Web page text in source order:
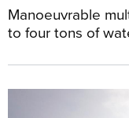
Manoeuvrable
to four tons of